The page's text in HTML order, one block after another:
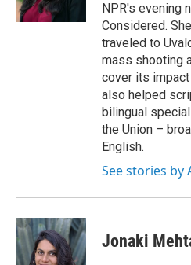
NPR's evening
Considered.
traveled to
mass shooting
cover its impact
also helped
bilingual
the Union –
English.
See stories by
Jonaki